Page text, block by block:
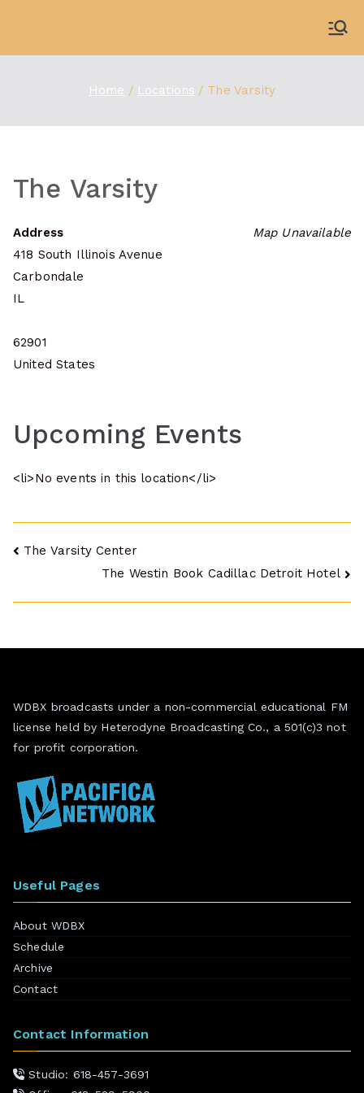
content
Home Locations The Varsity
The Varsity
Map Unavailable
Address
418 South Illinois Avenue
Carbondale
IL
62901
United States
Upcoming Events
<li>No events in this location</li>
Post
The Varsity Center
The Westin Book Cadillac Detroit Hotel
WDBX broadcasts under a non-commercial educational FM
license held by Heterodyne Broadcasting Co., a 501(c)3 not
for profit corporation.
Useful Pages
About WDBX
Schedule
Archive
Contact
Contact Information
Studio: 618-457-3691